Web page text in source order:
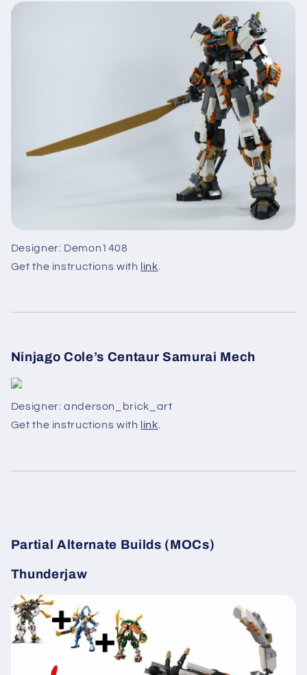
Designer: Demon1408
Get the instructions with link
Ninjago Cole’s Centaur Samurai Mech
Designer: anderson_brick_art
Get the instructions with
link.
Partial Alternate Builds (MOCs)
Thunderjaw